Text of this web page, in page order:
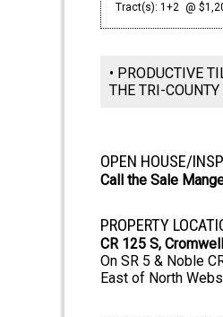
Tract(s): 1+2 @
• PRODUCTIVE
THE TRI-
OPEN HOUSE/
Call the Sale
PROPERTY
CR 125 S,
On SR 5 & Noble
East of North